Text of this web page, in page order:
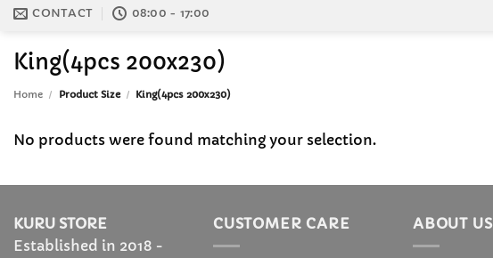
CONTACT 08:00 - 17:00
King(4pcs 200x230)
Home / Product Size / King(4pcs 200x230)
No products were found matching your selection.
KURU STORE
Established in 2018 -
CUSTOMER CARE ABOUT US